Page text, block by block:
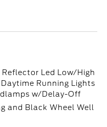
Led Low/High
Running Lights
w/Delay-Off
and Black Wheel Well